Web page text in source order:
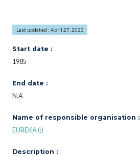
Last updated : April 27, 2023
Start date :
1985
End date :
N.A
Name of responsible organisation :
EUREKA (;)
Description :